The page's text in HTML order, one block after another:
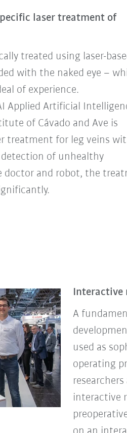
laser treatment of
treated using laser-
with the naked eye –
of experience.
Applied Artificial
of Cávado and Ave is
treatment for leg veins
detection of unhealthy
doctor and robot, the
Interactive
A
used as
operating
interactive